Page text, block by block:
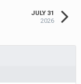
JULY 31
2026